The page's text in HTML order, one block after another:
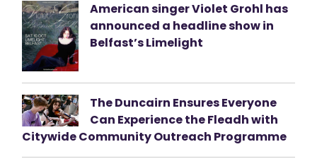
American singer Violet Grohl has
announced a headline show in
Belfast’s Limelight
The Duncairn Ensures Everyone
Can Experience the Fleadh with
Citywide Community Outreach Programme